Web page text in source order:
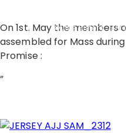
ByLittle Sisters 3
On 1st. May the members
assembled for Mass
Promise :
”